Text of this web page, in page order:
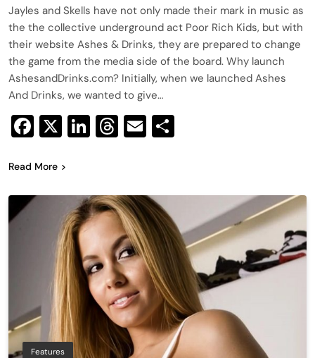
Jayles and Skells have not only made their mark in music as
the the collective underground act Poor Rich Kids, but with
their website Ashes & Drinks, they are prepared to change
the game from the media side of the board. Why launch
AshesandDrinks.com? Initially, when we launched Ashes
And Drinks, we wanted to give…
Facebook
X LinkedIn
Threads
Email
Read More
Features